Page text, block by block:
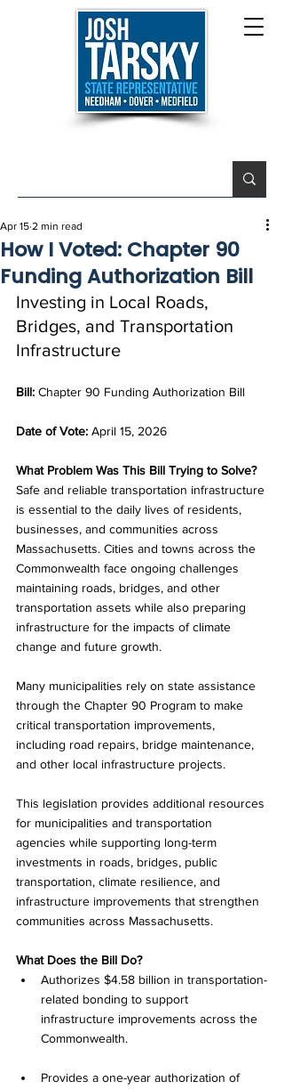
How I Voted: Chapter 90
Funding Authorization Bill
Apr 15 2 min read
Investing in Local Roads,
Bridges, and Transportation
Infrastructure
Bill: Chapter 90 Funding Authorization Bill
Date of Vote: April 15, 2026
What Problem Was This Bill Trying to Solve?
Safe and reliable transportation infrastructure
is essential to the daily lives of residents,
businesses, and communities across
Massachusetts. Cities and towns across the
Commonwealth face ongoing challenges
maintaining roads, bridges, and other
transportation assets while also preparing
infrastructure for the impacts of climate
change and future growth.
Many municipalities rely on state assistance
through the Chapter 90 Program to make
critical transportation improvements,
including road repairs, bridge maintenance,
and other local infrastructure projects.
This legislation provides additional resources
for municipalities and transportation
agencies while supporting long-term
investments in roads, bridges, public
transportation, climate resilience, and
infrastructure improvements that strengthen
communities across Massachusetts.
What Does the Bill Do?
Authorizes $4.58 billion in transportation-
related bonding to support
infrastructure improvements across the
Commonwealth.
Provides a one-year authorization of